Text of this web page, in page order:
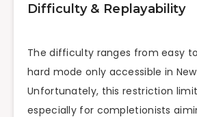
Difficulty & Replayability
The difficulty ranges from easy
hard mode only accessible in
Unfortunately, this restriction
especially for completionists